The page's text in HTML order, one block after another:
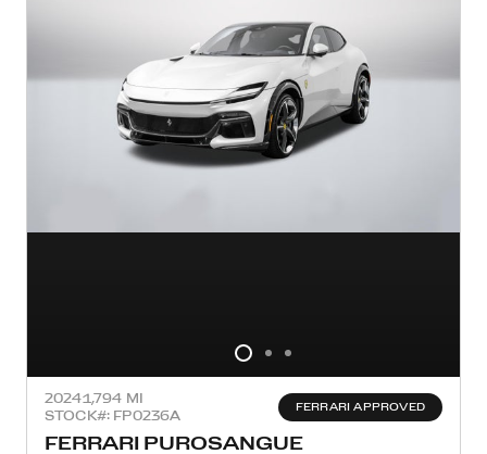
20241,794 MI
STOCK#: FP0236A
FERRARI APPROVED
FERRARI PUROSANGUE